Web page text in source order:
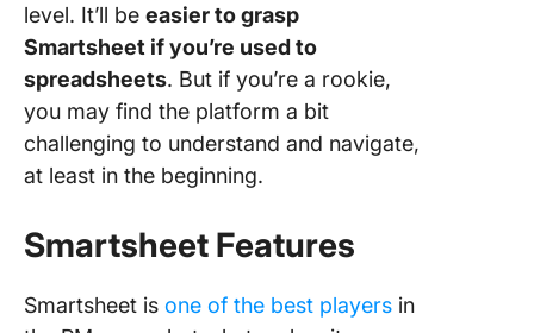
level. It’ll be easier to grasp
Smartsheet if you’re used to
spreadsheets. But if you’re a rookie,
you may find the platform a bit
challenging to understand and navigate,
at least in the beginning.
Smartsheet Features
Smartsheet is one of the best players in